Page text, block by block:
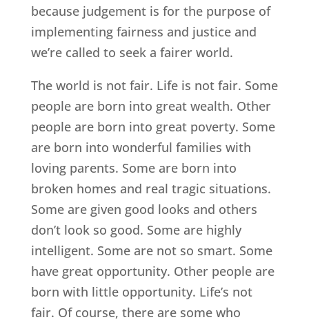
because judgement is for the purpose of
implementing fairness and justice and
we’re called to seek a fairer world.
The world is not fair. Life is not fair. Some
people are born into great wealth. Other
people are born into great poverty. Some
are born into wonderful families with
loving parents. Some are born into
broken homes and real tragic situations.
Some are given good looks and others
don’t look so good. Some are highly
intelligent. Some are not so smart. Some
have great opportunity. Other people are
born with little opportunity. Life’s not
fair. Of course, there are some who